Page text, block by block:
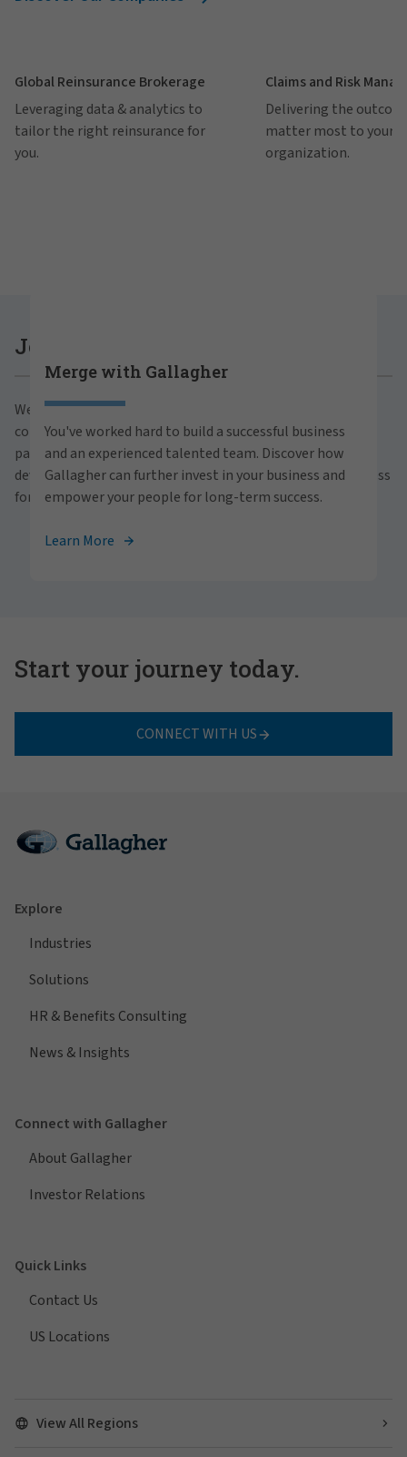
Global Reinsurance Brokerage
Leveraging data & analytics to
tailor the right reinsurance for
you.
Claims and Risk
Delivering the
matter most to your
organization.
Join Gallagher
We believe in the power of growth for our clients,
communities and people. With a focus on business
partnerships, strategic investments and professional
development, we foster continued advancement and success
for all.
your full potential with Gallagher. Explore our
career opportunities across the globe.
View Careers
Merge with Gallagher
You've worked hard to build a successful business
and an experienced talented team. Discover how
Gallagher can further invest in your business and
empower your people for long-term success.
Learn More
Start your journey today.
CONNECT WITH US
Explore
Industries
Solutions
HR & Benefits Consulting
News & Insights
Connect with Gallagher
About Gallagher
Investor Relations
Quick Links
Contact Us
US Locations
View All Regions